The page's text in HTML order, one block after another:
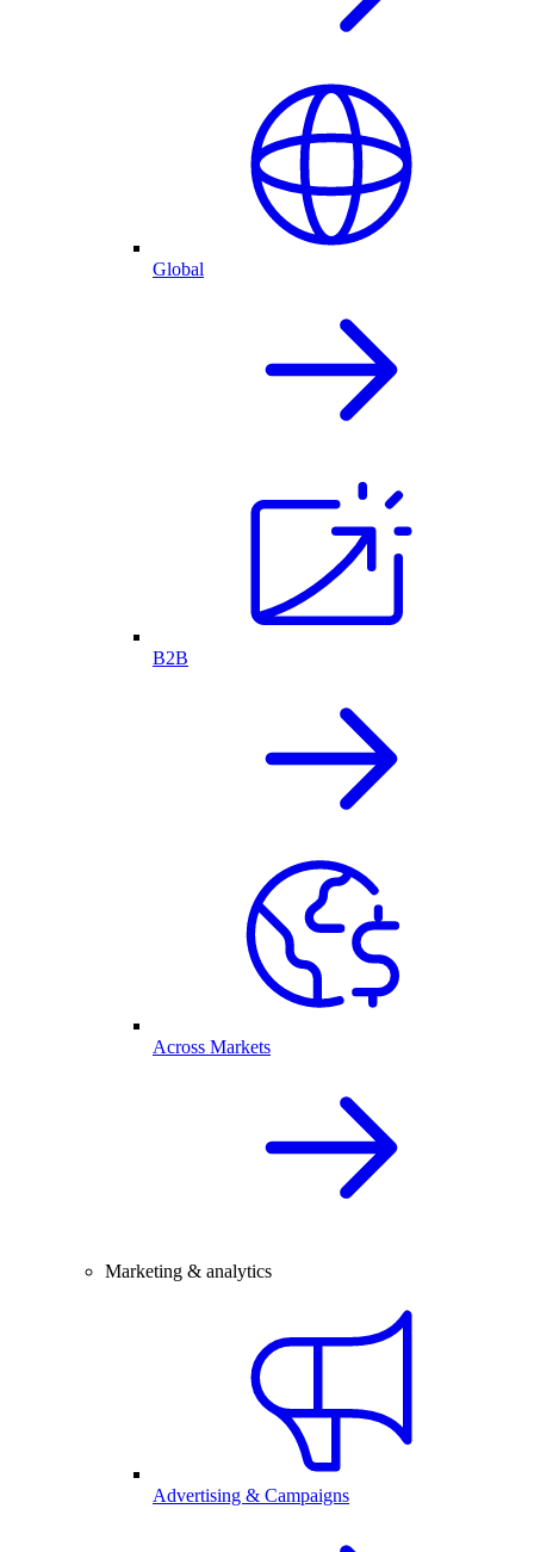
Global
B2B
Across Markets
Marketing & analytics
Advertising & Campaigns